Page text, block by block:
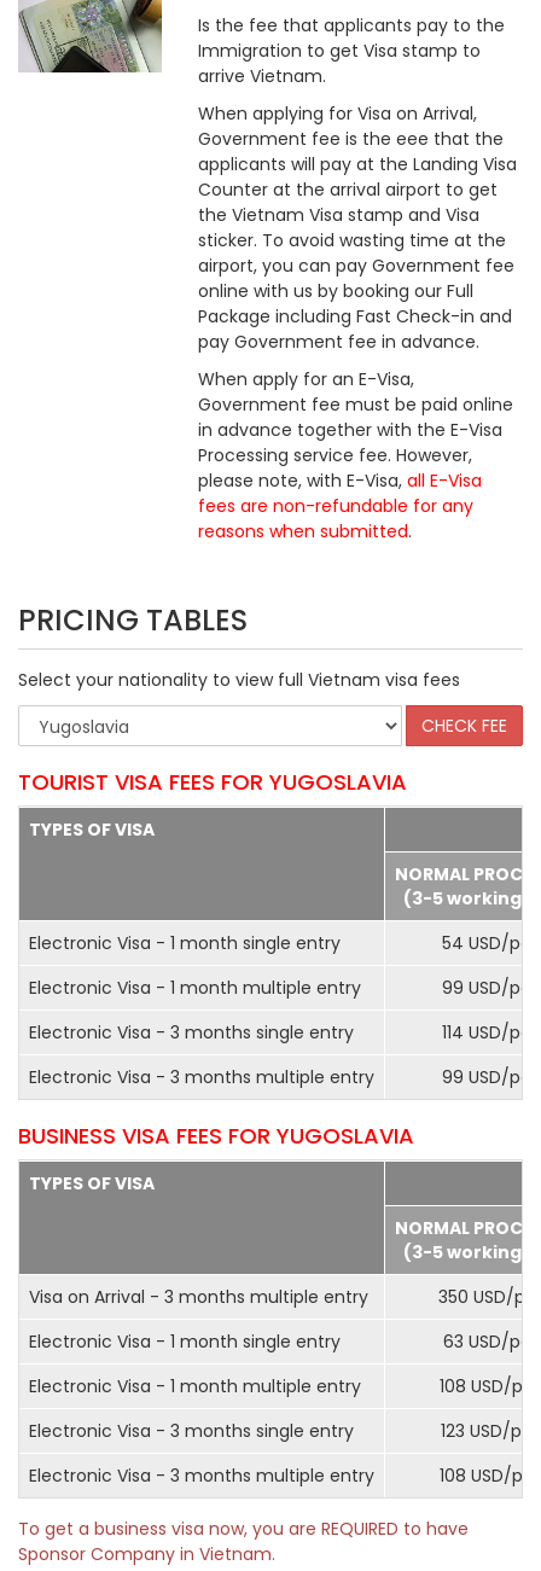
Is the fee that applicants pay to the
Immigration to get Visa stamp to
arrive Vietnam.
When applying for Visa on Arrival,
Government fee is the eee that the
applicants will pay at the Landing Visa
Counter at the arrival airport to get
the Vietnam Visa stamp and Visa
sticker. To avoid wasting time at the
airport, you can pay Government fee
online with us by booking our Full
Package including Fast Check-in and
pay Government fee in advance.
When apply for an E-Visa,
Government fee must be paid online
in advance together with the E-Visa
Processing service fee. However,
please note, with E-Visa,all E-Visa
fees are non-refundable for any
reasons when submitted.
PRICING TABLES
Select your nationality to view full Vietnam visa fees
TOURIST VISA FEES FOR YUGOSLAVIA
TYPES OF VISA
NORMAL
(3-5 working
Electronic Visa - 1 month single entry
54 USD/pax
Electronic Visa - 1 month multiple entry
99 USD/pax
Electronic Visa - 3 months single entry
114 USD/pax
Electronic Visa - 3 months multiple entry
99 USD/pax
BUSINESS VISA FEES FOR YUGOSLAVIA
TYPES OF VISA
NORMAL
(3-5 working
Visa on Arrival - 3 months multiple entry
350 USD/
Electronic Visa - 1 month single entry
63 USD/pax
Electronic Visa - 1 month multiple entry
108 USD/pax
Electronic Visa - 3 months single entry
123 USD/pax
Electronic Visa - 3 months multiple entry
108 USD/pax
To get a business visa now, you are REQUIRED to have
Sponsor Company in Vietnam.